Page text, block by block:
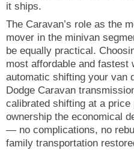
it ships.
The Caravan’s role as the
mover in the minivan
be equally practical.
most affordable and fastest
automatic shifting your van
Dodge Caravan
calibrated shifting at a
ownership the economical
— no complications, no
family transportation